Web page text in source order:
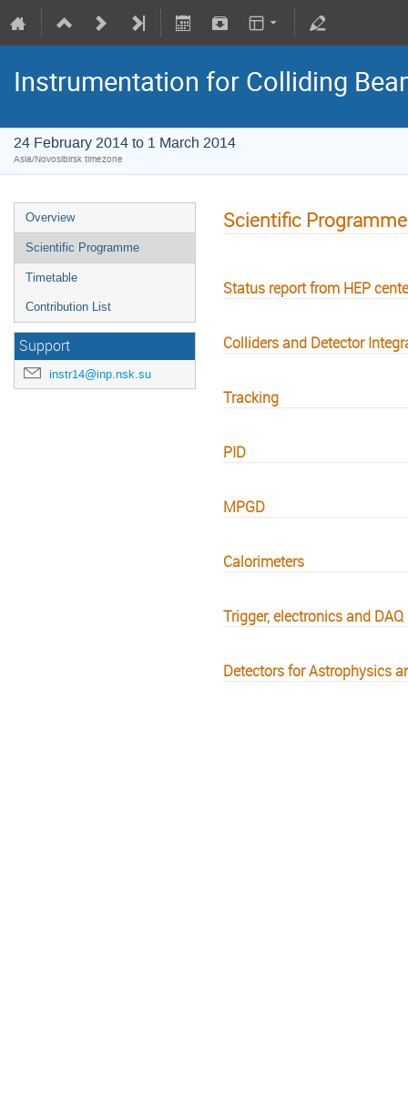
Instrumentation for Colliding
24 February 2014 to 1 March 2014
Asia/Novosibirsk timezone
Overview
Scientific Programme
Timetable
Contribution List
Support
instr14@inp.nsk.su
Scientific Programme
Status report from HEP
Colliders and Detector
Tracking
PID
MPGD
Calorimeters
Trigger, electronics and DAQ
Detectors for Astrophysics